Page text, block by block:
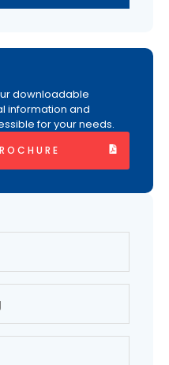
downloadable
information and
for your needs.